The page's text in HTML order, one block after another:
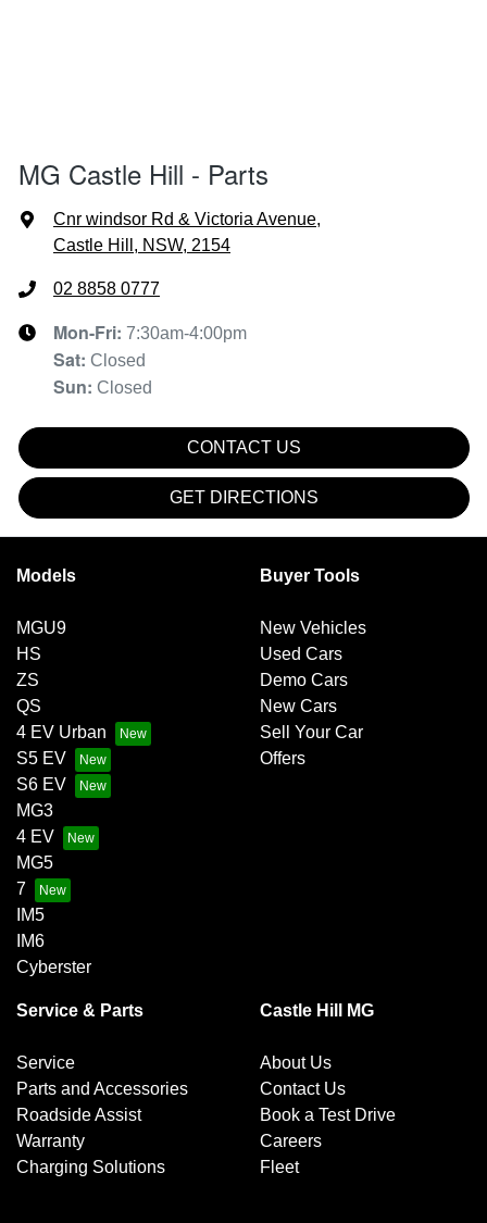
MG Castle Hill - Parts
Cnr windsor Rd & Victoria Avenue,
Castle Hill, NSW, 2154
02 8858 0777
Mon-Fri: 7:30am-4:00pm
Sat: Closed
Sun: Closed
CONTACT US
GET DIRECTIONS
Models
MGU9
HS
ZS
QS
4 EV Urban
S5 EV
S6 EV
MG3
4 EV
MG5
7
IM5
IM6
Cyberster
Buyer Tools
New Vehicles
Used Cars
Demo Cars
New Cars
Sell Your Car
Offers
Service & Parts
Service
Parts and Accessories
Roadside Assist
Warranty
Charging Solutions
Castle Hill MG
About Us
Contact Us
Book a Test Drive
Careers
Fleet